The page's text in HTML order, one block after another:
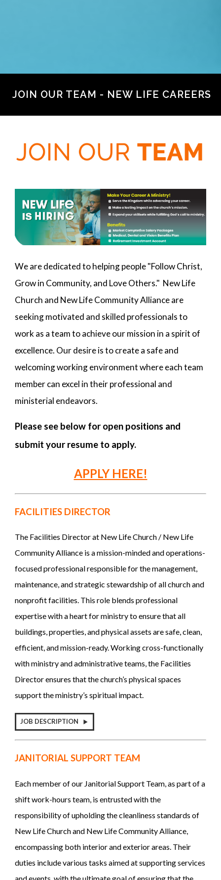
JOIN OUR TEAM - NEW LIFE CAREERS
We are dedicated to helping people "Follow Christ,
Grow in Community, and Love Others." New Life
Church and New Life Community Alliance are
seeking motivated and skilled professionals to
work as a team to achieve our mission in a spirit of
excellence. Our desire is to create a safe and
welcoming working environment where each team
member can excel in their professional and
ministerial endeavors.
Please see below for open positions and
submit your resume to apply.
APPLY HERE!
FACILITIES DIRECTOR
The Facilities Director at New Life Church / New Life
Community Alliance is a mission-minded and operations-
focused professional responsible for the management,
maintenance, and strategic stewardship of all church and
nonprofit facilities. This role blends professional
expertise with a heart for ministry to ensure that all
buildings, properties, and physical assets are safe, clean,
efficient, and mission-ready. Working cross-functionally
with ministry and administrative teams, the Facilities
Director ensures that the church’s physical spaces
support the ministry’s spiritual impact.
JOB DESCRIPTION
JANITORIAL SUPPORT TEAM
Each member of our Janitorial Support Team, as part of a
shift work-hours team, is entrusted with the
responsibility of upholding the cleanliness standards of
New Life Church and New Life Community Alliance,
encompassing both interior and exterior areas. Their
duties include various tasks aimed at supporting services